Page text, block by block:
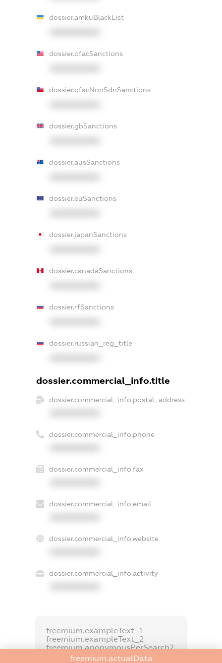
dossier.amkuBlackList
dossier.ofacSanctions
dossier.ofacNonSdnSanctions
dossier.gbSanctions
dossier.ausSanctions
dossier.euSanctions
dossier.japanSanctions
dossier.canadaSanctions
dossier.rfSanctions
dossier.russian_reg_title
dossier.commercial_info.title
dossier.commercial_info.postal_address
dossier.commercial_info.phone
dossier.commercial_info.fax
dossier.commercial_info.email
dossier.commercial_info.website
dossier.commercial_info.activity
freemium.exampleText_1
freemium.exampleText_2
freemium.anonymousPerSearch2
freemium.actualData